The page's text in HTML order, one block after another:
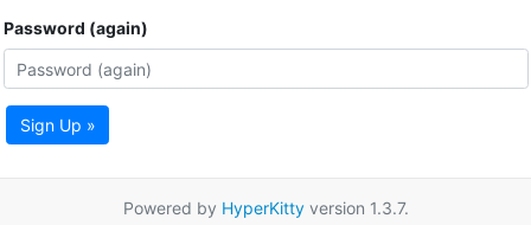
Password (again)
Sign Up »
Powered by HyperKittyversion 1.3.7.